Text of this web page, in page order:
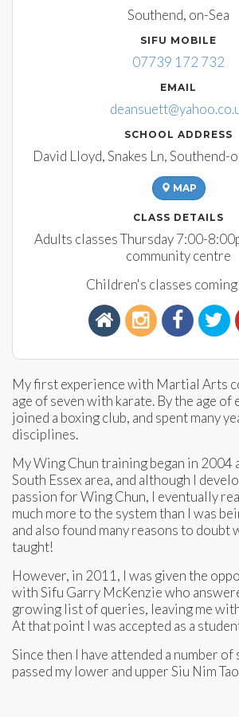
Southend, on-Sea
SIFU MOBILE
07739 172 732
EMAIL
SCHOOL ADDRESS
David Lloyd, Snakes Ln, Southend-
MAP
CLASS DETAILS
Adults classes Thursday 7:00-
community centre
Children's classes
My first experience with Martial Arts
age of seven with karate. By the age of
joined a boxing club, and spent many
disciplines.
My Wing Chun training began in 2004
South Essex area, and although I
passion for Wing Chun, I eventually
much more to the system than I was
and also found many reasons to doubt
taught!
However, in 2011, I was given the
with Sifu Garry McKenzie who
growing list of queries, leaving me
At that point I was accepted as a
Since then I have attended a number of
passed my lower and upper Siu Nim